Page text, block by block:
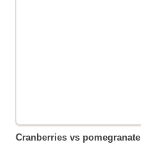
Cranberries vs pomegranate